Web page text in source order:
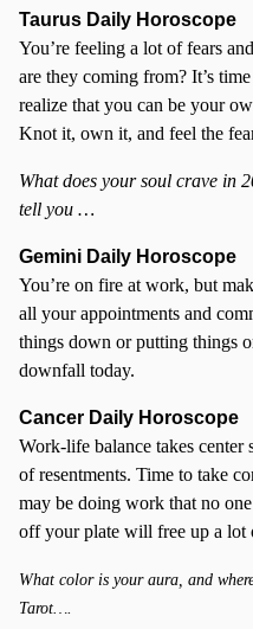
Taurus Daily Horoscope
You’re feeling a lot of fears
are they coming from? It’s
realize that you can be your
Knot it, own it, and feel the
What does your soul crave in
tell you …
Gemini Daily Horoscope
You’re on fire at work, but
all your appointments and
things down or putting things
downfall today.
Cancer Daily Horoscope
Work-life balance takes center
of resentments. Time to take
may be doing work that no
off your plate will free up a lot
What color is your aura, and
Tarot….